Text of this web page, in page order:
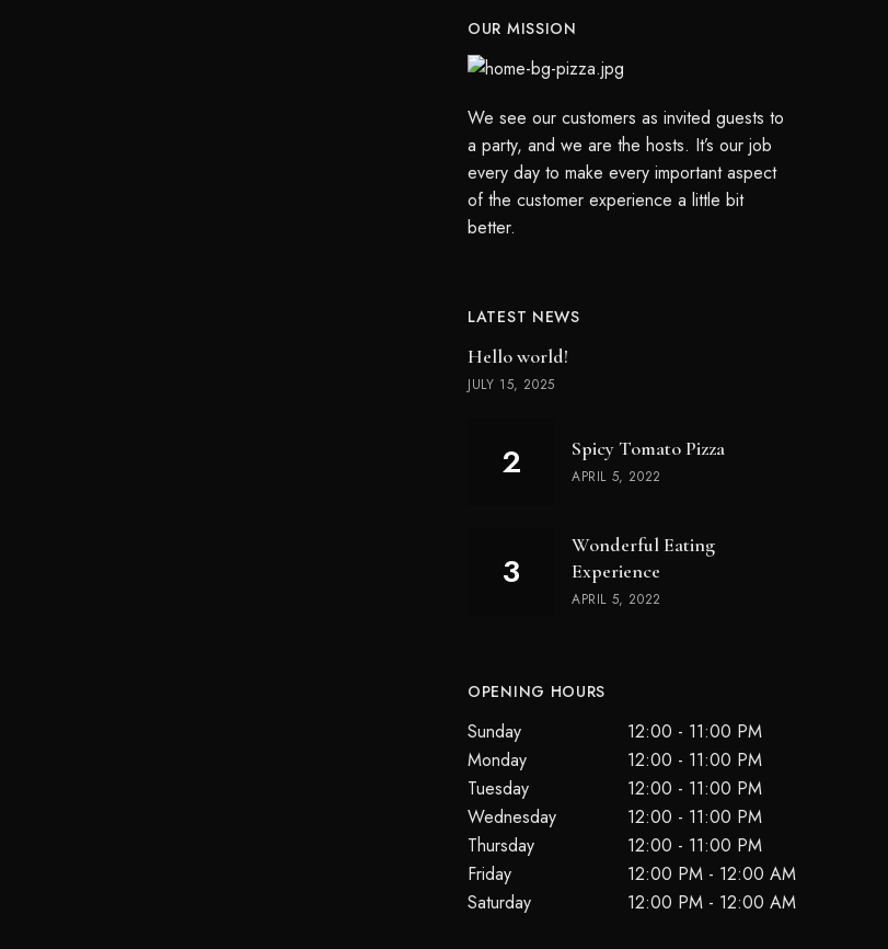
OUR MISSION
We see our customers as invited guests to
a party, and we are the hosts. It’s our job
every day to make every important aspect
of the customer experience a little bit
better.
LATEST NEWS
Hello world!
JULY 15, 2025
Spicy Tomato Pizza
APRIL 5, 2022
Wonderful Eating
Experience
APRIL 5, 2022
OPENING HOURS
Sunday
12:00 - 11:00 PM
Monday
12:00 - 11:00 PM
Tuesday
12:00 - 11:00 PM
Wednesday
12:00 - 11:00 PM
Thursday
12:00 - 11:00 PM
Friday
12:00 PM - 12:00 AM
Saturday
12:00 PM - 12:00 AM